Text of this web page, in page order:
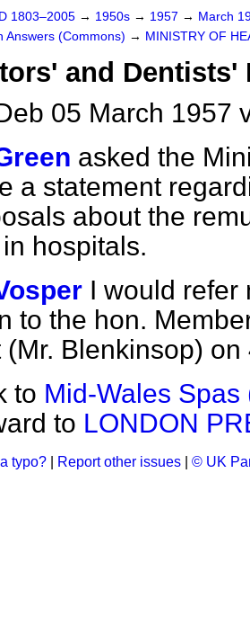
1803–2005 → 1950s → 1957 → March
Answers (Commons) → MINISTRY OF
and Dentists'
05 March 1957
asked the
a statement
about the
hospitals.
I would refer
to the hon.
(Mr. Blenkinsop)
to Mid-Wales Spas
to LONDON
typo? Report other issues © UK